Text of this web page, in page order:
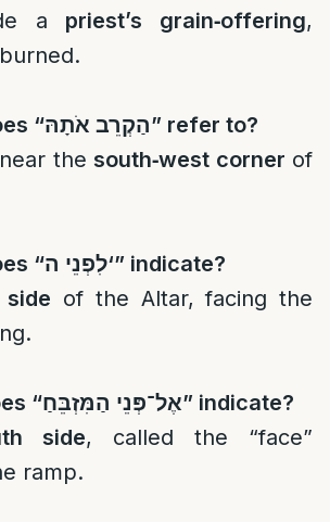
a priest’s grain‑offering,
“הַקְרֵב אֹתָהּ” refer to?
thesouth‑west corner of
“לִפְנֵי ה‘” indicate?
of the Altar, facing the
“אֶל־פְּנֵי הַמִּזְבֵּחַ” indicate?
side, called the “face”
ramp.